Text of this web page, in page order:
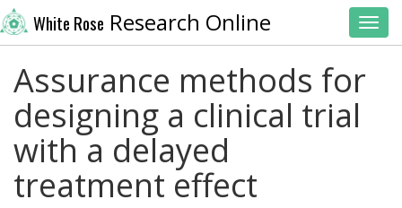
White Rose Research Online
Assurance methods for
designing a clinical trial
with a delayed
treatment effect